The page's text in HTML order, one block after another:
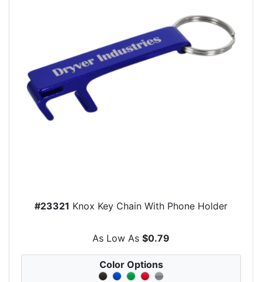
#23321 Knox Key Chain With Phone Holder
As Low As $0.79
Color Options